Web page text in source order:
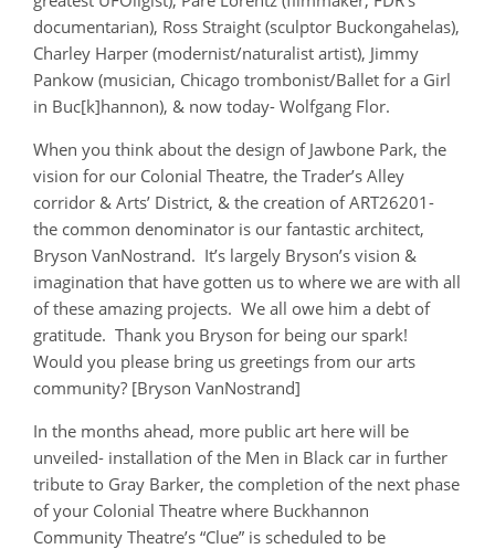
documentarian), Ross Straight (sculptor Buckongahelas),
Charley Harper (modernist/naturalist artist), Jimmy
Pankow (musician, Chicago trombonist/Ballet for a Girl
in Buc[k]hannon), & now today- Wolfgang Flor.
When you think about the design of Jawbone Park, the
vision for our Colonial Theatre, the Trader’s Alley
corridor & Arts’ District, & the creation of ART26201-
the common denominator is our fantastic architect,
Bryson VanNostrand. It’s largely Bryson’s vision &
imagination that have gotten us to where we are with all
of these amazing projects. We all owe him a debt of
gratitude. Thank you Bryson for being our spark!
Would you please bring us greetings from our arts
community? [Bryson VanNostrand]
In the months ahead, more public art here will be
unveiled- installation of the Men in Black car in further
tribute to Gray Barker, the completion of the next phase
of your Colonial Theatre where Buckhannon
Community Theatre’s “Clue” is scheduled to be